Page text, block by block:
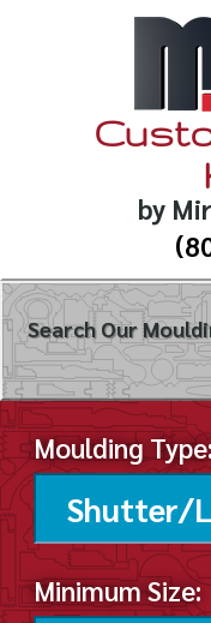
by
Search Our
Moulding
Minimum Size: